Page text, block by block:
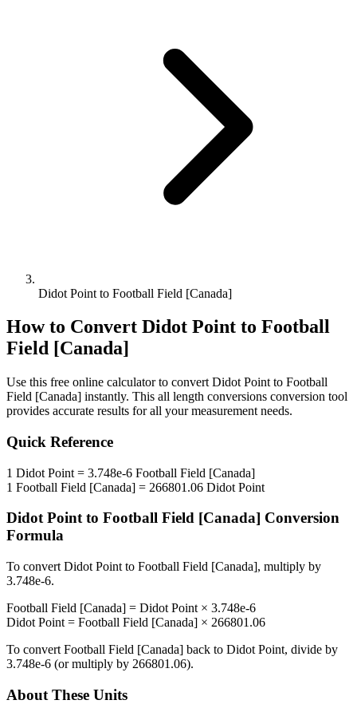
Didot Point to Football Field [Canada]
How to Convert Didot Point to Football
Field [Canada]
Use this free online calculator to convert Didot Point to Football
Field [Canada] instantly. This all length conversions conversion tool
provides accurate results for all your measurement needs.
Quick Reference
1 Didot Point = 3.748e-6 Football Field [Canada]
1 Football Field [Canada] = 266801.06 Didot Point
Didot Pointto Football Field [Canada] Conversion
Formula
To convert Didot Point to Football Field [Canada], multiply by
3.748e-6.
Football Field [Canada] = Didot Point × 3.748e-6
Didot Point = Football Field [Canada] × 266801.06
To convert Football Field [Canada] back to Didot Point, divide by
3.748e-6 (or multiply by 266801.06).
About These Units